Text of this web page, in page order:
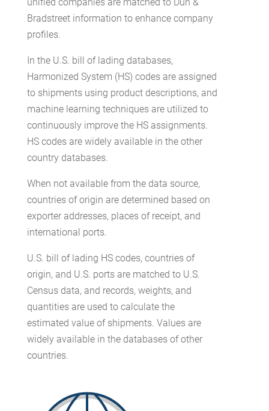
Bradstreet information to enhance company
profiles.
In the U.S. bill of lading databases,
Harmonized System (HS) codes are assigned
to shipments using product descriptions, and
machine learning techniques are utilized to
continuously improve the HS assignments.
HS codes are widely available in the other
country databases.
When not available from the data source,
countries of origin are determined based on
exporter addresses, places of receipt, and
international ports.
U.S. bill of lading HS codes, countries of
origin, and U.S. ports are matched to U.S.
Census data, and records, weights, and
quantities are used to calculate the
estimated value of shipments. Values are
widely available in the databases of other
countries.